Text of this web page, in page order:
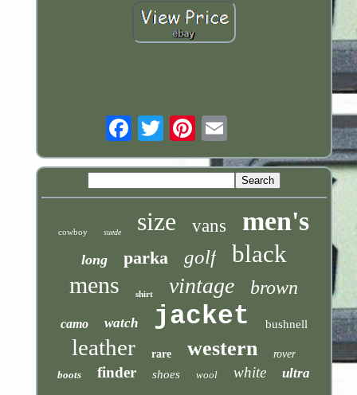
cowboy suede size vans men's
long parka golf black
mens shirt vintage brown
camo watch jacket bushnell
leather rare western
rover
boots
finder shoes wool white ultra